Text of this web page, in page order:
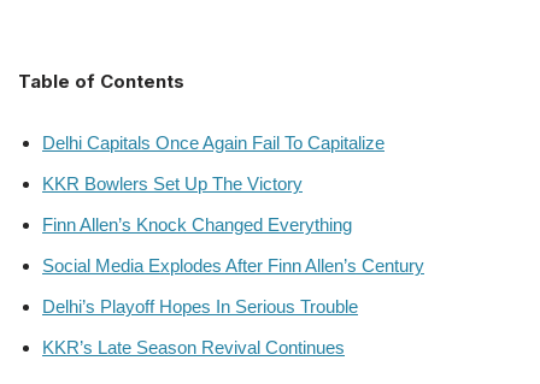
Table of Contents
Delhi Capitals Once Again Fail To Capitalize
KKR Bowlers Set Up The Victory
Finn Allen’s Knock Changed Everything
Social Media Explodes After Finn Allen’s Century
Delhi’s Playoff Hopes In Serious Trouble
KKR’s Late Season Revival Continues